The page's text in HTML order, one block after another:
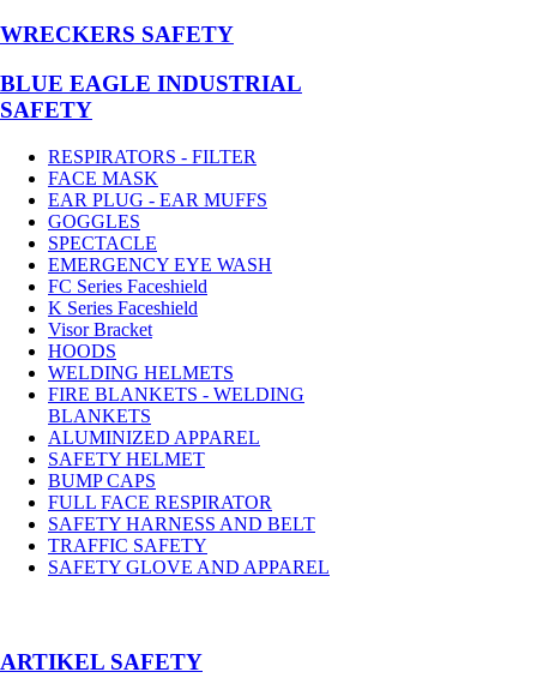
WRECKERS SAFETY
BLUE EAGLE INDUSTRIAL
SAFETY
RESPIRATORS - FILTER
FACE MASK
EAR PLUG - EAR MUFFS
GOGGLES
SPECTACLE
EMERGENCY EYE WASH
FC Series Faceshield
K Series Faceshield
Visor Bracket
HOODS
WELDING HELMETS
FIRE BLANKETS - WELDING
BLANKETS
ALUMINIZED APPAREL
SAFETY HELMET
BUMP CAPS
FULL FACE RESPIRATOR
SAFETY HARNESS AND BELT
TRAFFIC SAFETY
SAFETY GLOVE AND APPAREL
­ARTIKEL SAFETY